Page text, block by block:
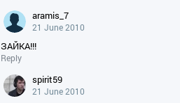
aramis_7
21 June 2010
ЗАЙКА!!!
Reply
spirit59
21 June 2010